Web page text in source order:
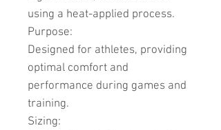
using a heat-applied process.
Purpose:
Designed for athletes, providing
optimal comfort and
performance during games and
training.
Sizing: